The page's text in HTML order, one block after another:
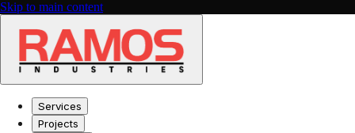
Skip to main content
Services
Projects